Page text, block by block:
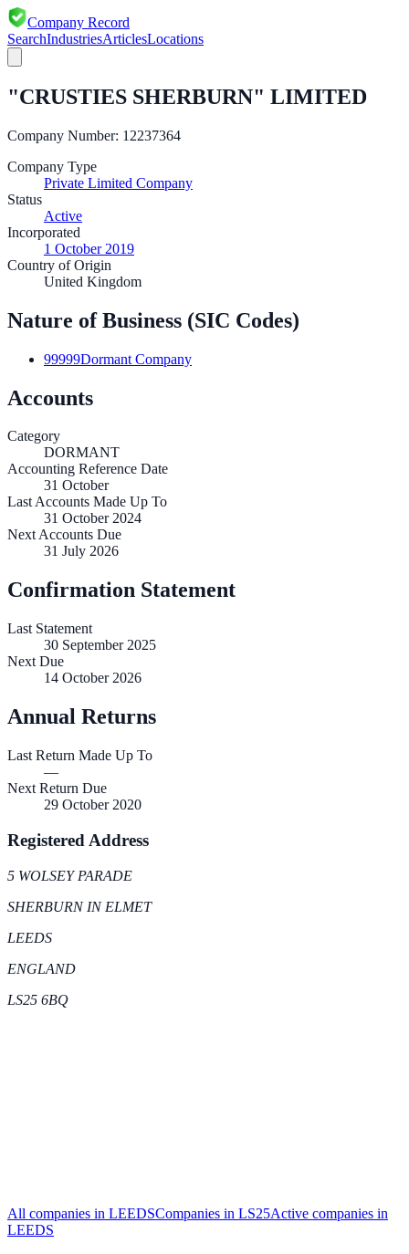
Company Record
SearchIndustriesArticlesLocations
"CRUSTIES SHERBURN" LIMITED
Company Number: 12237364
Company Type
Private Limited Company
Status
Active
Incorporated
1 October 2019
Country of Origin
United Kingdom
Nature of Business (SIC Codes)
99999Dormant Company
Accounts
Category
DORMANT
Accounting Reference Date
31 October
Last Accounts Made Up To
31 October 2024
Next Accounts Due
31 July 2026
Confirmation Statement
Last Statement
30 September 2025
Next Due
14 October 2026
Annual Returns
Last Return Made Up To
—
Next Return Due
29 October 2020
Registered Address
5 WOLSEY PARADE
SHERBURN IN ELMET
LEEDS
ENGLAND
LS25 6BQ
All companies in LEEDSCompanies in LS25Active companies in
LEEDS